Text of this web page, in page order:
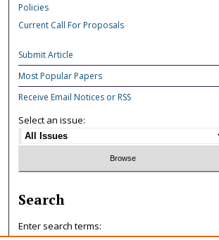
Policies
Current Call For Proposals
Submit Article
Most Popular Papers
Receive Email Notices or RSS
Select an issue:
Search
Enter search terms: